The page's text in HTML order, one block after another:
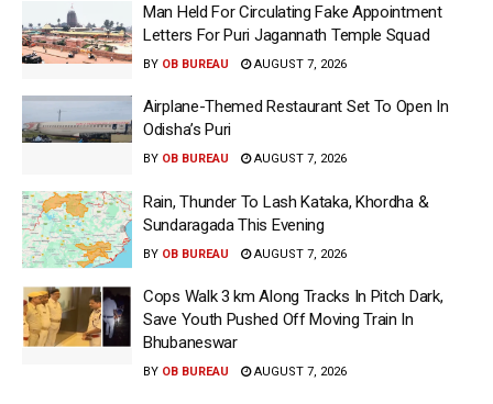
Man Held For Circulating Fake Appointment
Letters For Puri Jagannath Temple Squad
BY OB BUREAU AUGUST 7, 2026
Airplane-Themed Restaurant Set To Open In
Odisha’s Puri
BY OB BUREAU AUGUST 7, 2026
Rain, Thunder To Lash Kataka, Khordha &
Sundaragada This Evening
BY OB BUREAU AUGUST 7, 2026
Cops Walk 3 km Along Tracks In Pitch Dark,
Save Youth Pushed Off Moving Train In
Bhubaneswar
BY OB BUREAU AUGUST 7, 2026